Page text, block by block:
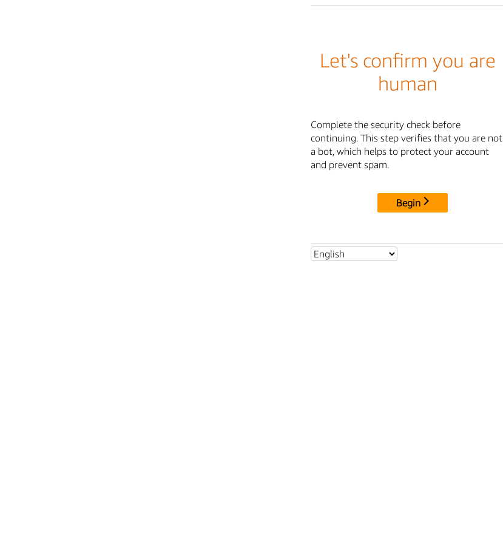
Let's confirm you are
human
Complete the security check before
continuing. This step verifies that you are not
a bot, which helps to protect your account
and prevent spam.
Begin